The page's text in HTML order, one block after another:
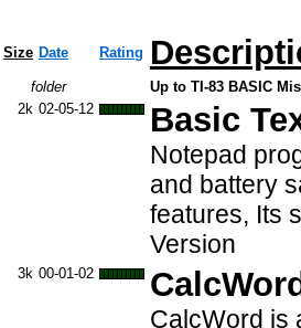
Size Date Rating
folder
Up to TI-83 BASIC
2k 02-05-12 Basic
Notepad
and battery
features, Its
Version
3k 00-01-02
CalcWord is